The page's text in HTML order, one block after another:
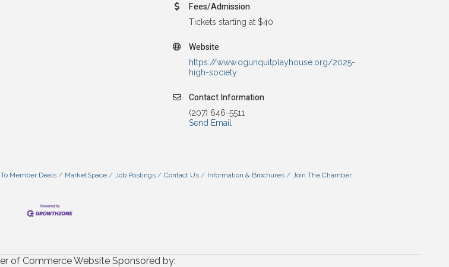
Fees/Admission
Tickets starting at $40
Website
https://www.ogunquitplayhouse.org/2025-
high-society
Contact Information
(207) 646-5511
Send Email
Member Deals MarketSpace Job Postings Contact Us Information & Brochures Join The Chamber
of Commerce Website Sponsored by: